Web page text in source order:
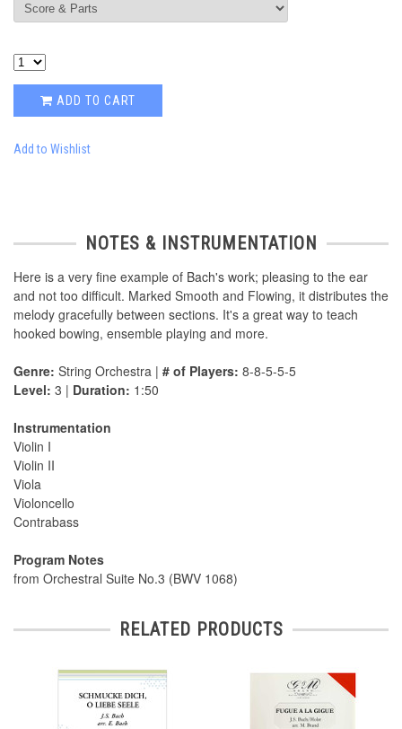
ADD TO CART
Add to Wishlist
NOTES & INSTRUMENTATION
Here is a very fine example of Bach's work; pleasing to the ear
and not too difficult. Marked Smooth and Flowing, it distributes the
melody gracefully between sections. It's a great way to teach
hooked bowing, ensemble playing and more.
Genre: String Orchestra | # of Players: 8-8-5-5-5
Level: 3 | Duration: 1:50
Instrumentation
Violin I
Violin II
Viola
Violoncello
Contrabass
Program Notes
from Orchestral Suite No.3 (BWV 1068)
RELATED PRODUCTS